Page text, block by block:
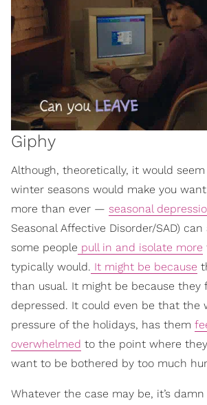
Giphy
Although, theoretically, it would
winter seasons would make you
more than ever — seasonal
Seasonal Affective Disorder/SAD)
some people pull in and isolate more
typically would. It might be because
than usual. It might be because they
depressed. It could even be that the
pressure of the holidays, has them
overwhelmed to the point where
want to be bothered by too much
Whatever the case may be, it’s